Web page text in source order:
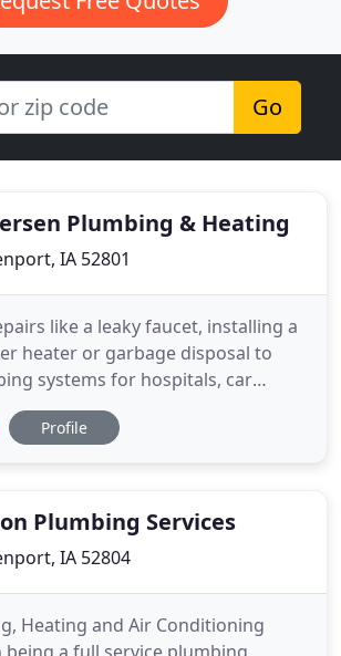
Go
Plumbing & Heating
IA 52801
like a leaky faucet, installing a
heater or garbage disposal to
systems for hospitals, car
building, Petersen Plumbing &
ready to give you our very best.
Profile
Plumbing Services
IA 52804
Heating and Air Conditioning